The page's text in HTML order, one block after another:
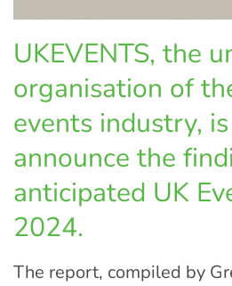
UKEVENTS, the
organisation of
events industry,
announce the
anticipated UK
2024.
The report, compiled by